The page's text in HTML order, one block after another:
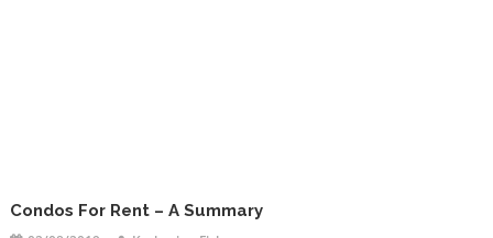
Condos For Rent – A Summary